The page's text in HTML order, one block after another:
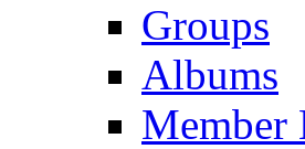
Groups
Albums
Member